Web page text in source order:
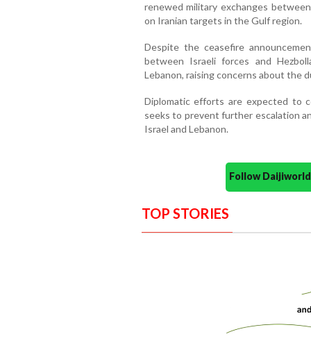
renewed military exchanges
on Iranian targets in the Gulf region.
Despite the ceasefire
between Israeli forces and
Lebanon, raising concerns about the
Diplomatic efforts are expected to
seeks to prevent further escalation
Israel and Lebanon.
Follow
TOP STORIES